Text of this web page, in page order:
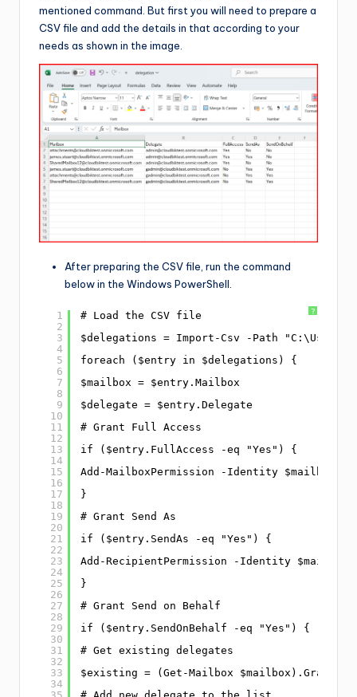
mentioned command. But first you will need to prepare a
CSV file and add the details in that according to your
needs as shown in the image.
After preparing the CSV file, run the command
below in the Windows PowerShell.
?
1
2
3
4
5
6
7
8
9
10
11
12
13
14
15
16
17
18
19
20
21
22
23
24
25
26
27
28
29
30
31
32
33
34
# Load the CSV file
$delegations = Import-Csv -Path
foreach ($entry in $delegations) {
$mailbox = $entry.Mailbox
$delegate = $entry.Delegate
# Grant Full Access
if ($entry.FullAccess -eq "Yes") {
Add-MailboxPermission -Identity $mailbox -
}
# Grant Send As
if ($entry.SendAs -eq "Yes") {
Add-RecipientPermission -Identity
}
# Grant Send on Behalf
if ($entry.SendOnBehalf -eq "Yes") {
# Get existing delegates
$existing = (Get-Mailbox